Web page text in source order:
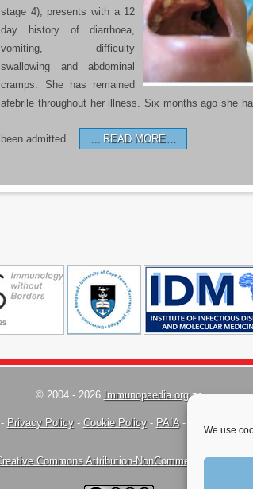
We use
stage 4), presents with a 12
day history of diarrhoea,
vomiting, difficulty
swallowing and abdominal
cramps. She has remained
afebrile throughout her illness. Six months ago she
been admitted… READ MORE…
© 2004 - 2026 Immunopaedia.org.za
Privacy Policy- Cookie Policy- PAIA-
Commons Attribution-NonCommercial-